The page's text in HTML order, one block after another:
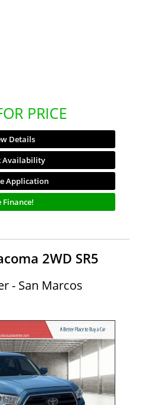
PRICE
Details
Availability
Application
Finance!
2WD SR5
- San Marcos